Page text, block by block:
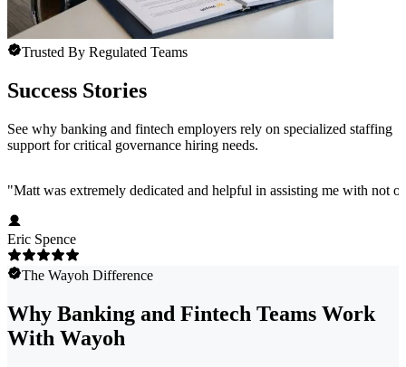
Trusted By Regulated Teams
Success Stories
See why banking and fintech employers rely on specialized staffing
support for critical governance hiring needs.
"Matt was extremely dedicated and helpful in assisting me with not
Eric Spence
The Wayoh Difference
Why Banking and Fintech Teams Work
With Wayoh